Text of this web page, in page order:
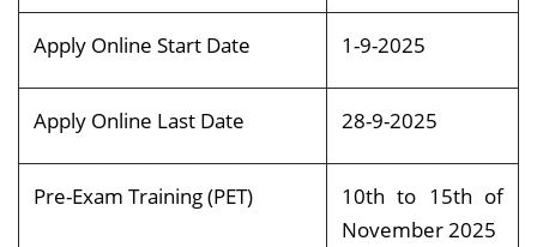
Apply Online Start Date 1-9-2025
Apply Online Last Date 28-9-2025
Pre-Exam Training (PET)
10th to 15th of
November 2025